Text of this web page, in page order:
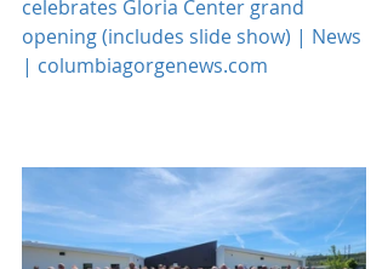
celebrates Gloria Center grand
opening (includes slide show) | News
| columbiagorgenews.com